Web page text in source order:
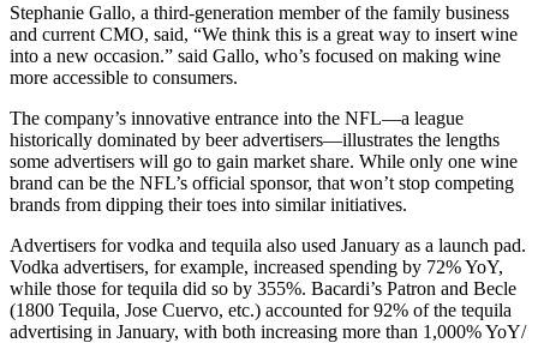
Stephanie Gallo, a third-generation member of the family business
and current CMO, said, “We think this is a great way to insert wine
into a new occasion.” said Gallo, who’s focused on making wine
more accessible to consumers.
The company’s innovative entrance into the NFL—a league
historically dominated by beer advertisers—illustrates the lengths
some advertisers will go to gain market share. While only one wine
brand can be the NFL’s official sponsor, that won’t stop competing
brands from dipping their toes into similar initiatives.
Advertisers for vodka and tequila also used January as a launch pad.
Vodka advertisers, for example, increased spending by 72% YoY,
while those for tequila did so by 355%. Bacardi’s Patron and Becle
(1800 Tequila, Jose Cuervo, etc.) accounted for 92% of the tequila
advertising in January, with both increasing more than 1,000% YoY/